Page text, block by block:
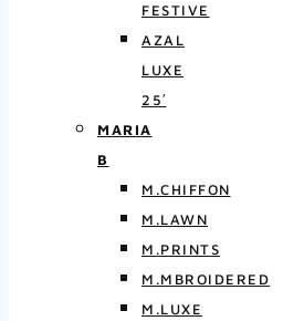
FESTIVE
AZAL
LUXE
25′
MARIA
B
M.CHIFFON
M.LAWN
M.PRINTS
M.MBROIDERED
M.LUXE